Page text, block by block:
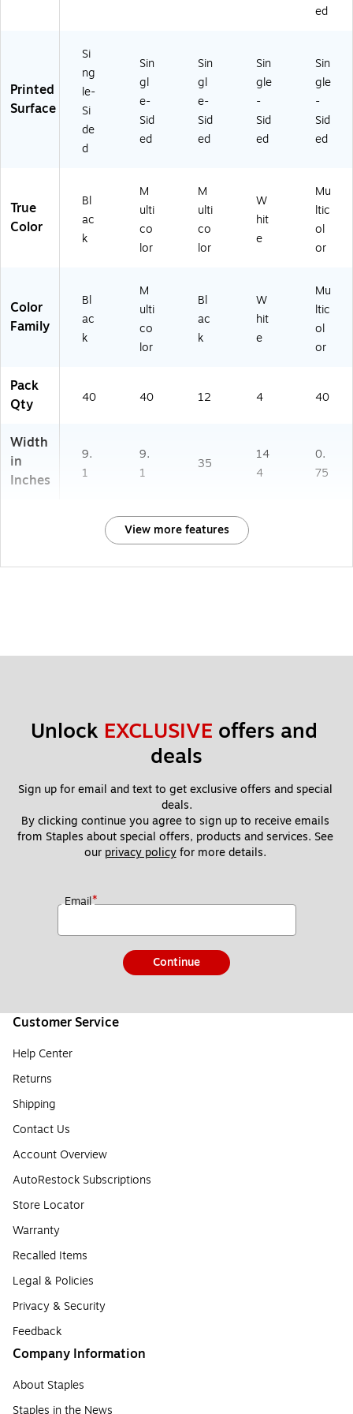
ed
Printed
Surface
Si
ng
le-
Si
de
d
Sin
gl
e-
Sid
ed
Sin
gl
e-
Sid
ed
Sin
gle
-
Sid
ed
Sin
gle
-
Sid
ed
True
Color
Bl
ac
k
M
ulti
co
lor
M
ulti
co
lor
W
hit
e
Mu
ltic
ol
or
Color
Family
Bl
ac
k
M
ulti
co
lor
Bl
ac
k
W
hit
e
Mu
ltic
ol
or
Pack
Qty
40 40 12 4 40
Width
in
Inches
9.
1
9.
1
35
14
4
0.
75
View more features
Unlock EXCLUSIVE offers and
deals
Sign up for email and text to get exclusive offers and special
deals.
By clicking continue you agree to sign up to receive emails
from Staples about special offers, products and services. See
our privacy policy for more details.
Email*
Continue
Customer Service
Help Center
Returns
Shipping
Contact Us
Account Overview
AutoRestock Subscriptions
Store Locator
Warranty
Recalled Items
Legal & Policies
Privacy & Security
Feedback
Company Information
About Staples
Staples in the News